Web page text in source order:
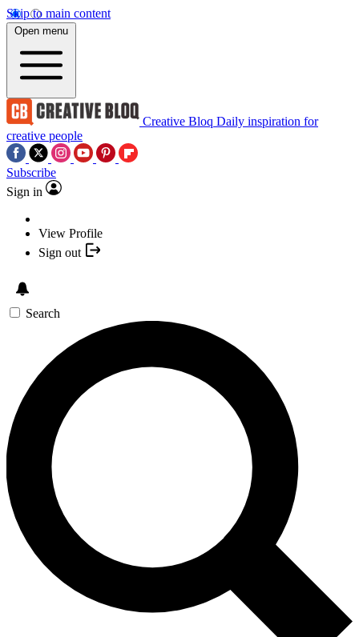
Skip to main content
Open menu
Creative Bloq Daily inspiration for
creative people
Subscribe
Sign in
View Profile
Sign out
Search